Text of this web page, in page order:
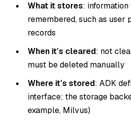
What it stores:
remembered, such as user
records
When it’s cleared: not
must be deleted manually
Where it’s stored: ADK
interface; the storage
example, Milvus)